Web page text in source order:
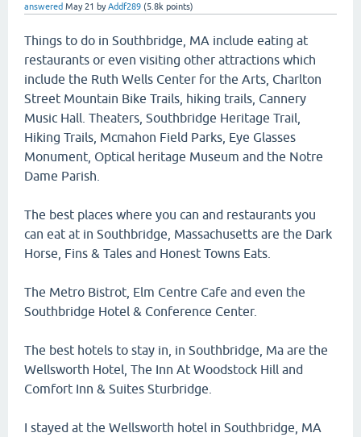
answered May 21 byAddf289 (5.8k points)
Things to do in Southbridge, MA include eating at
restaurants or even visiting other attractions which
include the Ruth Wells Center for the Arts, Charlton
Street Mountain Bike Trails, hiking trails, Cannery
Music Hall. Theaters, Southbridge Heritage Trail,
Hiking Trails, Mcmahon Field Parks, Eye Glasses
Monument, Optical heritage Museum and the Notre
Dame Parish.
The best places where you can and restaurants you
can eat at in Southbridge, Massachusetts are the Dark
Horse, Fins & Tales and Honest Towns Eats.
The Metro Bistrot, Elm Centre Cafe and even the
Southbridge Hotel & Conference Center.
The best hotels to stay in, in Southbridge, Ma are the
Wellsworth Hotel, The Inn At Woodstock Hill and
Comfort Inn & Suites Sturbridge.
I stayed at the Wellsworth hotel in Southbridge, MA